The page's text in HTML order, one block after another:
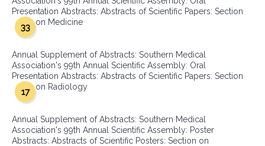
Presentation Abstracts: Abstracts of Scientific Papers: Section
on Medicine
33
Annual Supplement of Abstracts: Southern Medical
Association's 99th Annual Scientific Assembly: Oral
Presentation Abstracts: Abstracts of Scientific Papers: Section
on Radiology
17
Annual Supplement of Abstracts: Southern Medical
Association's 99th Annual Scientific Assembly: Poster
Abstracts: Abstracts of Scientific Posters: Section on